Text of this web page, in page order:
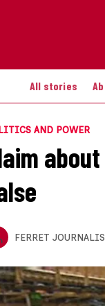
All stories
AND POWER
FERRET